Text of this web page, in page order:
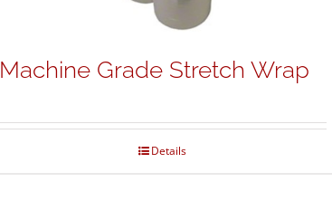
Machine Grade Stretch Wrap
Details